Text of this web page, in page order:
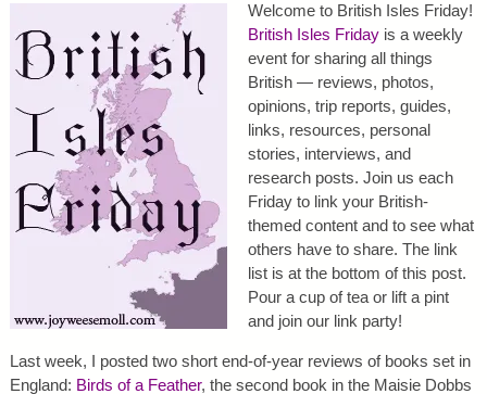
Welcome to British Isles Friday!
British Isles Fridayis a weekly
event for sharing all things
British — reviews, photos,
opinions, trip reports, guides,
links, resources, personal
stories, interviews, and
research posts. Join us each
Friday to link your British-
themed content and to see what
others have to share. The link
list is at the bottom of this post.
Pour a cup of tea or lift a pint
and join our link party!
Last week, I posted two short end-of-year reviews of books set in
England: Birds of a Feather, the second book in the Maisie Dobbs